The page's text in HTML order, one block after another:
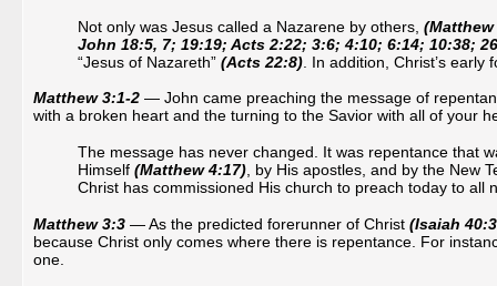
Not only was Jesus called a Nazarene by others, (Matthew
John 18:5, 7; 19:19; Acts 2:22; 3:6; 4:10; 6:14; 10:38;
“Jesus of Nazareth” (Acts 22:8) . In addition, Christ’s
Matthew 3:1-2 — John came preaching the message of
with a broken heart and the turning to the Savior with all of your
The message has never changed. It was repentance that
Himself (Matthew 4:17) , by His apostles, and by the New
Christ has commissioned His church to preach today to all
Matthew 3:3 — As the predicted forerunner of Christ (Isaiah
because Christ only comes where there is repentance. For
one.